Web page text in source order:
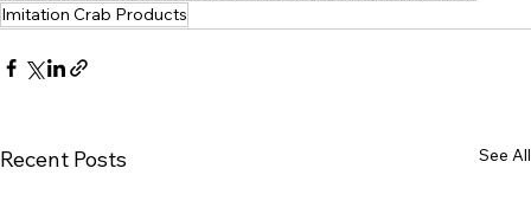
Imitation Crab Products
Recent Posts See All